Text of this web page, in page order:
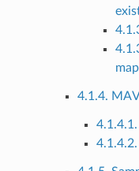
4.1.4.